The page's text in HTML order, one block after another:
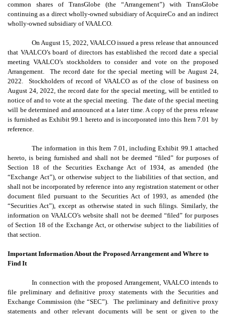
common shares of TransGlobe (the “Arrangement”) with TransGlobe
continuing as a direct wholly-owned subsidiary of AcquireCo and an indirect
wholly-owned subsidiary of VAALCO.
On August 15, 2022, VAALCO issued a press release that announced
that VAALCO’s board of directors has established the record date a special
meeting VAALCO’s stockholders to consider and vote on the proposed
Arrangement. The record date for the special meeting will be August 24,
2022. Stockholders of record of VAALCO as of the close of business on
August 24, 2022, the record date for the special meeting, will be entitled to
notice of and to vote at the special meeting. The date of the special meeting
will be determined and announced at a later time. A copy of the press release
is furnished as Exhibit 99.1 hereto and is incorporated into this Item 7.01 by
reference.
The information in this Item 7.01, including Exhibit 99.1 attached
hereto, is being furnished and shall not be deemed “filed” for purposes of
Section 18 of the Securities Exchange Act of 1934, as amended (the
“Exchange Act”), or otherwise subject to the liabilities of that section, and
shall not be incorporated by reference into any registration statement or other
document filed pursuant to the Securities Act of 1993, as amended (the
“Securities Act”), except as otherwise stated in such filings. Similarly, the
information on VAALCO’s website shall not be deemed “filed” for purposes
of Section 18 of the Exchange Act, or otherwise subject to the liabilities of
that section.
Important Information About the Proposed Arrangement and Where to
Find It
In connection with the proposed Arrangement, VAALCO intends to
file preliminary and definitive proxy statements with the Securities and
Exchange Commission (the “SEC”). The preliminary and definitive proxy
statements and other relevant documents will be sent or given to the